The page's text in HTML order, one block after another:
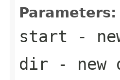
Parameters:
start -
dir - new